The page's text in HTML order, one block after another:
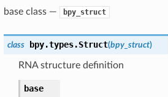
base class — bpy_struct
class bpy.types.Struct(bpy_struct)
RNA structure definition
base